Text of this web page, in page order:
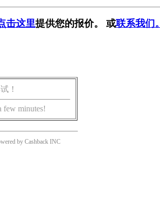
击这里提供您的报价。 或联系我们。
！
few minutes!
by Cashback INC